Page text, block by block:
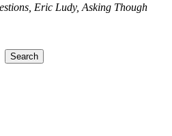
Eric Ludy, Asking Though
Search